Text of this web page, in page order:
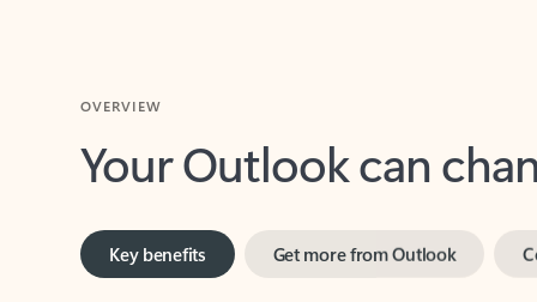
Your Outlook can
Key benefits